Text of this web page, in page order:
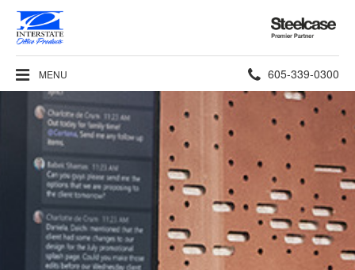
Steelcase
Premier
Partner
MENU Phone
605-339-0300